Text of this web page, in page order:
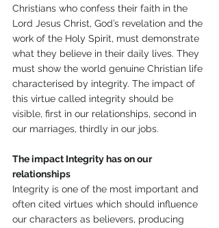
Christians who confess their faith in the
Lord Jesus Christ, God’s revelation and the
work of the Holy Spirit, must demonstrate
what they believe in their daily lives. They
must show the world genuine Christian life
characterised by integrity. The impact of
this virtue called integrity should be
visible, first in our relationships, second in
our marriages, thirdly in our jobs.
The impact Integrity has on our
relationships
Integrity is one of the most important and
often cited virtues which should influence
our characters as believers, producing